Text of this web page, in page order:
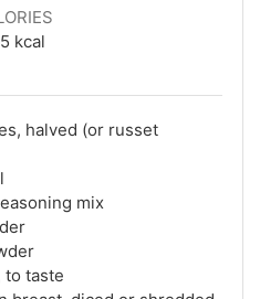
kcal
halved (or russet
mix
to taste